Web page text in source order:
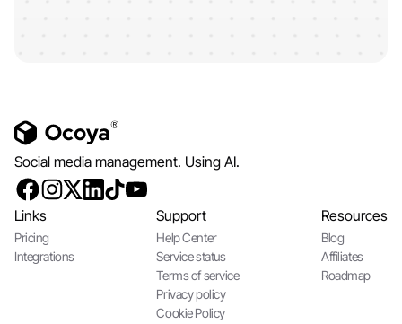
Social media management. Using AI.
Links
Pricing
Integrations
Support
Help Center
Service status
Terms of service
Privacy policy
Cookie Policy
Resources
Blog
Affiliates
Roadmap